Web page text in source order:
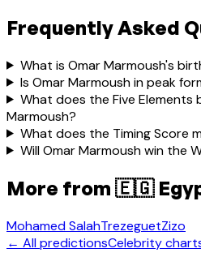
Frequently Asked
What is Omar Marmoush's
Is Omar Marmoush in peak
What does the Five Elements
Marmoush?
What does the Timing Score
Will Omar Marmoush win the
More from 🇪🇬
Mohamed SalahTrezeguetZizo
← All predictionsCelebrity